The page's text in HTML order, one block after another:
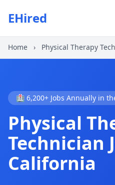
EHired
Home › Physical Therapy
🏥 6,200+ Jobs Annually in
Physical
Technician
California